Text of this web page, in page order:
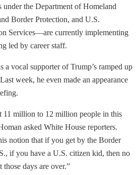
under the Department of Homeland
Border Protection, and U.S.
Services—are currently implementing
led by career staff.
a vocal supporter of Trump’s ramped up
week, he even made an appearance
million to 12 million people in this
asked White House reporters.
notion that if you get by the Border
if you have a U.S. citizen kid, then no
days are over.”